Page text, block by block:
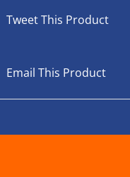
Tweet This Product
Email This Product